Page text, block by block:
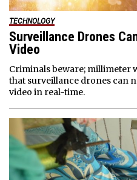
TECHNOLOGY
Surveillance Drones
Video
Criminals beware; millimeter
that surveillance drones can
video in real-time.